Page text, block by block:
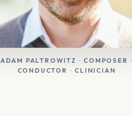
ADAM PALTROWITZ · COMPOSER ·
CONDUCTOR · CLINICIAN